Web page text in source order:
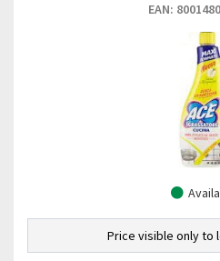
EAN:
Price visible only to